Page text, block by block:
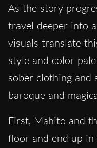
As the story
travel deeper into
visuals translate
style and color
sober clothing and
baroque and
First, Mahito and
floor and end up